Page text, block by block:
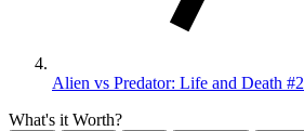
Alien vs Predator: Life and Death #2
What's it Worth?